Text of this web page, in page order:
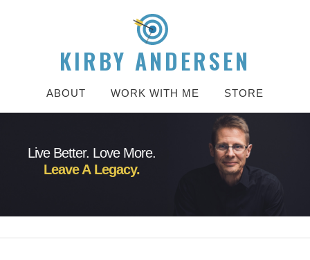
KIRBY ANDERSEN
ABOUT WORK WITH ME STORE
Live Better. Love More.
Leave A Legacy.